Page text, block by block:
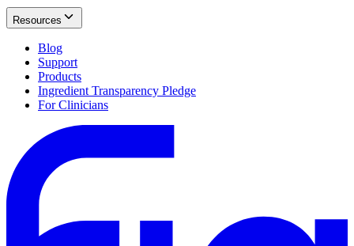
Resources
Blog
Support
Products
Ingredient Transparency Pledge
For Clinicians